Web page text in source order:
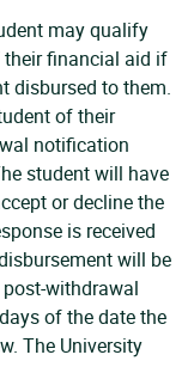
may qualify
financial aid if
disbursed to them.
of their
notification
student will have
or decline the
is received
will be
withdrawal
of the date the
The University